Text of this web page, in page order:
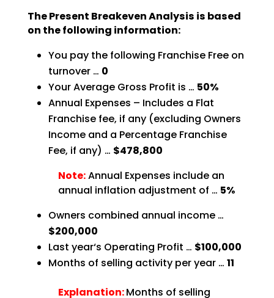
The Present Breakeven Analysis is based
on the following information:
You pay the following Franchise Free on
turnover … 0
Your Average Gross Profit is … 50%
Annual Expenses – Includes a Flat
Franchise fee, if any (excluding Owners
Income and a PercentageFranchise
Fee, if any) … $478,800
Note:Annual Expenses include an
annual inflation adjustment of … 5%
Owners combined annual income …
$200,000
Last year‘s Operating Profit … $100,000
Months of selling activity per year … 11
Explanation:Months of selling